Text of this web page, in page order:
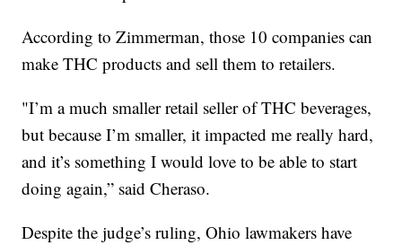
According to Zimmerman, those 10 companies can
make THC products and sell them to retailers.
"I’m a much smaller retail seller of THC beverages,
but because I’m smaller, it impacted me really hard,
and it’s something I would love to be able to start
doing again,” said Cheraso.
Despite the judge’s ruling, Ohio lawmakers have